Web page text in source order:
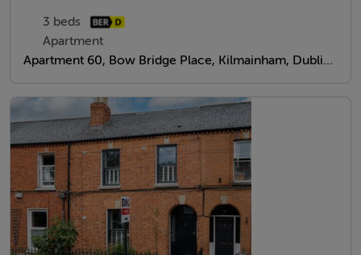
3 beds
Apartment
Apartment 60, Bow Bridge Place, Kilmainham, Dublin 8